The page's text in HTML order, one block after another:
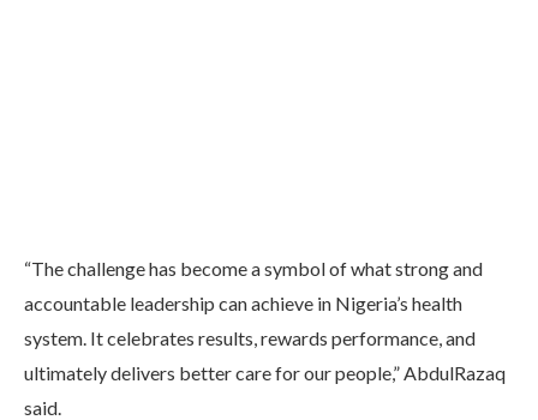
“The challenge has become a symbol of what strong and
accountable leadership can achieve in Nigeria’s health
system. It celebrates results, rewards performance, and
ultimately delivers better care for our people,” AbdulRazaq
said.